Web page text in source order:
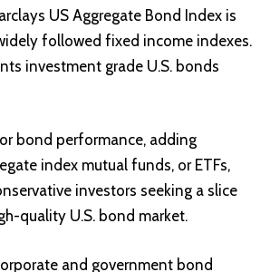
US Aggregate Bond Index is
followed fixed income indexes.
investment grade U.S. bonds
bond performance, adding
index mutual funds, or ETFs,
investors seeking a slice
quality U.S. bond market.
and government bond